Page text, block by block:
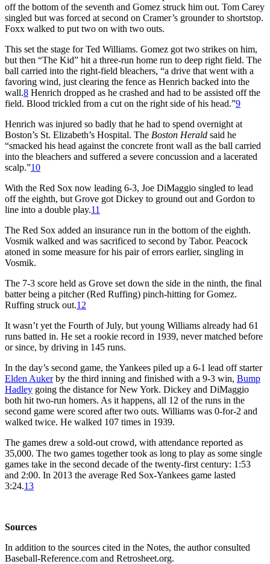
off the bottom of the seventh and Gomez struck him out. Tom Carey
singled but was forced at second on Cramer’s grounder to shortstop.
Foxx walked to put two on with two outs.
This set the stage for Ted Williams. Gomez got two strikes on him,
but then “The Kid” hit a three-run home run to deep right field. The
ball carried into the right-field bleachers, “a drive that went with a
favoring wind, just clearing the fence as Henrich backed into the
wall.8 Henrich dropped as he crashed and had to be assisted off the
field. Blood trickled from a cut on the right side of his head.”9
Henrich was injured so badly that he had to spend overnight at
Boston’s St. Elizabeth’s Hospital. The Boston Herald said he
“smacked his head against the concrete front wall as the ball carried
into the bleachers and suffered a severe concussion and a lacerated
scalp.”10
With the Red Sox now leading 6-3, Joe DiMaggio singled to lead
off the eighth, but Grove got Dickey to ground out and Gordon to
line into a double play.11
The Red Sox added an insurance run in the bottom of the eighth.
Vosmik walked and was sacrificed to second by Tabor. Peacock
atoned in some measure for his pair of errors earlier, singling in
Vosmik.
The 7-3 score held as Grove set down the side in the ninth, the final
batter being a pitcher (Red Ruffing) pinch-hitting for Gomez.
Ruffing struck out.12
It wasn’t yet the Fourth of July, but young Williams already had 61
runs batted in. He set a rookie record in 1939, never matched before
or since, by driving in 145 runs.
In the day’s second game, the Yankees piled up a 6-1 lead off starter
Elden Aukerby the third inning and finished with a 9-3 win, Bump
Hadley going the distance for New York. Dickey and DiMaggio
both hit two-run homers. As it happens, all 12 of the runs in the
second game were scored after two outs. Williams was 0-for-2 and
walked twice. He walked 107 times in 1939.
The games drew a sold-out crowd, with attendance reported as
35,000. The two games together took as long to play as some single
games take in the second decade of the twenty-first century: 1:53
and 2:00. In 2013 the average Red Sox-Yankees game lasted
3:24.13
Sources
In addition to the sources cited in the Notes, the author consulted
Baseball-Reference.com and Retrosheet.org.